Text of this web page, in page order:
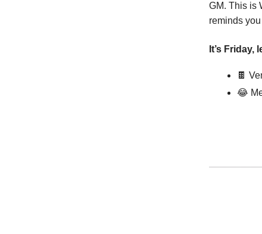
GM. This is
reminds
It’s Friday,
🍫
😂